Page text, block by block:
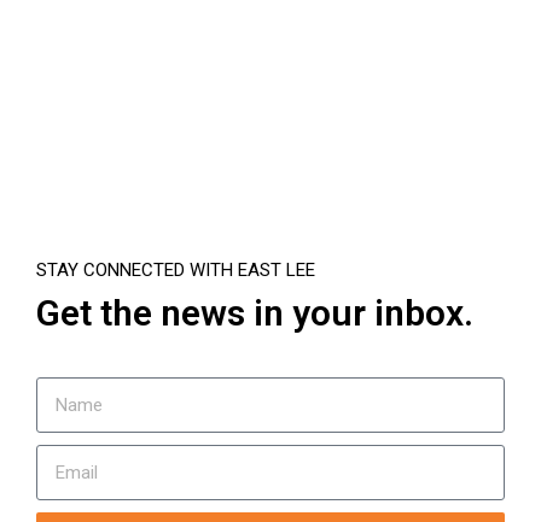
STAY CONNECTED WITH EAST LEE
Get the news in your inbox.